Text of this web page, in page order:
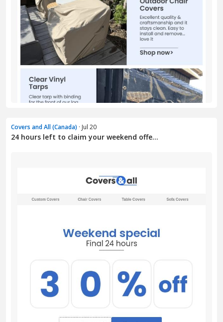
Covers and All (Canada) · Jul 20
24 hours left to claim your weekend offe...